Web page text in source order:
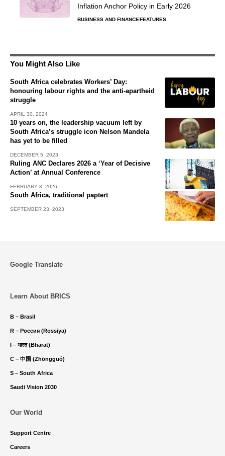
Inflation Anchor Policy in Early 2026
BUSINESS AND FINANCEFEATURES
You Might Also Like
South Africa celebrates Workers’ Day:
honouring labour rights and the anti-apartheid
struggle
APRIL 30, 2024
10 years on, the leadership vacuum left by
South Africa’s struggle icon Nelson Mandela
has yet to be filled
DECEMBER 5, 2023
Ruling ANC Declares 2026 a ‘Year of Decisive
Action’ at Annual Conference
FEBRUARY 8, 2026
South Africa, traditional paptert
SEPTEMBER 23, 2023
Google Translate
Learn About BRICS
B – Brasil
R – Россия (Rossiya)
I – भारत (Bhārat)
C – 中国 (Zhōngguó)
S – South Africa
Saudi Vision 2030
Our World
Support Centre
Careers